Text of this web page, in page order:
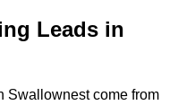
Leads in
Swallownest come from